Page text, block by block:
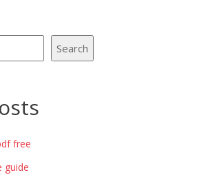
Search
free
guide